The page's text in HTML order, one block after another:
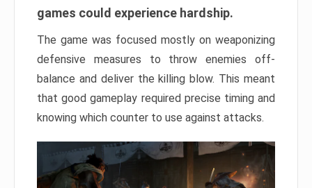
games could experience hardship.
The game was focused mostly on weaponizing
defensive measures to throw enemies off-
balance and deliver the killing blow. This meant
that good gameplay required precise timing and
knowing which counter to use against attacks.